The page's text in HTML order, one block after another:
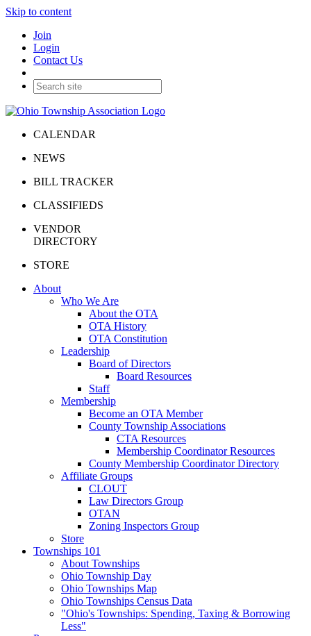
Skip to content
Join
Login
Contact Us
CALENDAR
NEWS
BILL TRACKER
CLASSIFIEDS
VENDOR
DIRECTORY
STORE
About
Who We Are
About the OTA
OTA History
OTA Constitution
Leadership
Board of Directors
Board Resources
Staff
Membership
Become an OTA Member
County Township Associations
CTA Resources
Membership Coordinator Resources
County Membership Coordinator Directory
Affiliate Groups
CLOUT
Law Directors Group
OTAN
Zoning Inspectors Group
Store
Townships 101
About Townships
Ohio Township Day
Ohio Townships Map
Ohio Townships Census Data
"Ohio's Townships: Spending, Taxing & Borrowing
Less"